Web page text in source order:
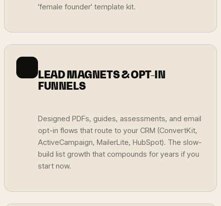
'female founder' template kit.
LEAD MAGNETS & OPT-IN
FUNNELS
Designed PDFs, guides, assessments, and email
opt-in flows that route to your CRM (ConvertKit,
ActiveCampaign, MailerLite, HubSpot). The slow-
build list growth that compounds for years if you
start now.